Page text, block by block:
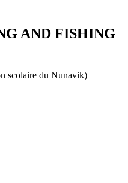
AND FISHING
scolaire du Nunavik)